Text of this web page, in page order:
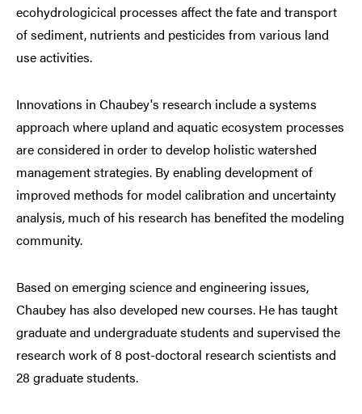
ecohydrologicical processes affect the fate and transport
of sediment, nutrients and pesticides from various land
use activities.
Innovations in Chaubey's research include a systems
approach where upland and aquatic ecosystem processes
are considered in order to develop holistic watershed
management strategies. By enabling development of
improved methods for model calibration and uncertainty
analysis, much of his research has benefited the modeling
community.
Based on emerging science and engineering issues,
Chaubey has also developed new courses. He has taught
graduate and undergraduate students and supervised the
research work of 8 post-doctoral research scientists and
28 graduate students.